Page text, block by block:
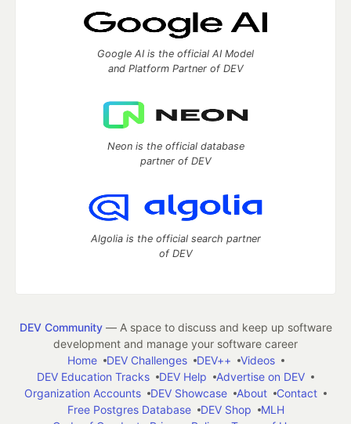
Google AI is the official AI Model
and Platform Partner of DEV
Neon is the official database
partner of DEV
Algolia is the official search partner
of DEV
DEV Community— A space to discuss and keep up software
development and manage your software career
Home
DEV Challenges DEV++
Videos
DEV Education Tracks
DEV Help
Advertise on DEV
Organization Accounts
DEV Showcase About
Contact
Free Postgres Database
DEV Shop
MLH